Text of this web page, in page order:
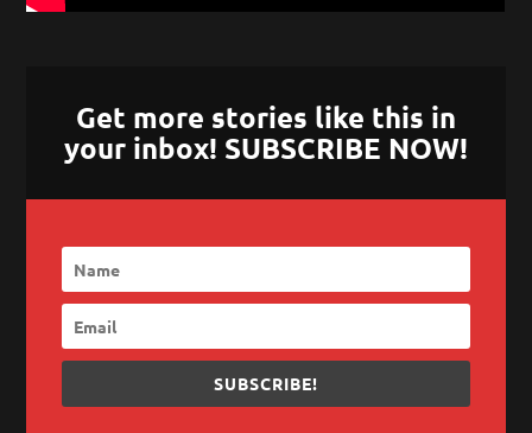
Get more stories like this in
your inbox! SUBSCRIBE NOW!
SUBSCRIBE!